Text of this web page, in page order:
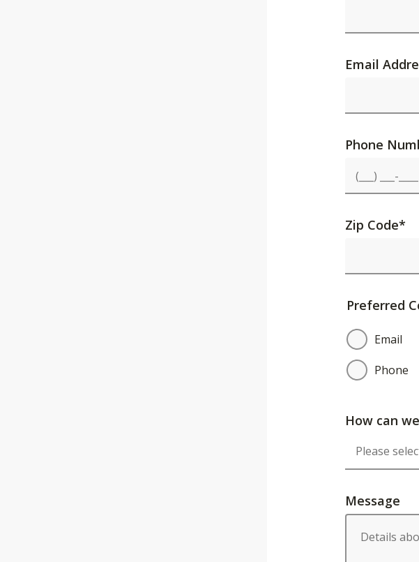
Email
Phone
Zip Code*
Preferred
Email
Phone
How can
Message